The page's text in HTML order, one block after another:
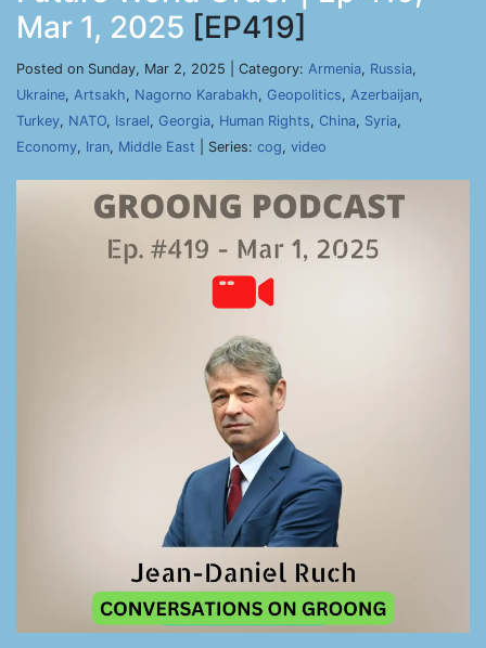
Mar 1, 2025 [EP419]
Posted on Sunday, Mar 2, 2025 | Category: Armenia, Russia,
Ukraine, Artsakh, Nagorno Karabakh, Geopolitics, Azerbaijan,
Turkey, NATO, Israel, Georgia, Human Rights, China, Syria,
Economy, Iran, Middle East | Series: cog, video